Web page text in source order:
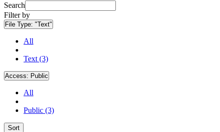
Search
Filter by
File Type: "Text"
All
Text (3)
Access: Public
All
Public (3)
Sort